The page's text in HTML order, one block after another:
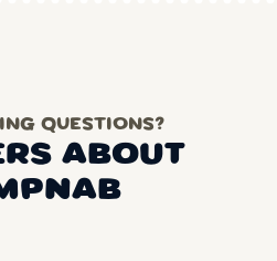
QUESTIONS?
ABOUT